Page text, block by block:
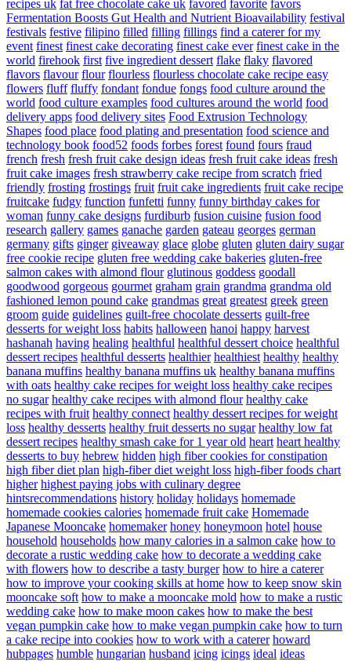
recipes uk fat free chocolate cake uk favored favorite favors
Fermentation Boosts Gut Health and Nutrient Bioavailability festival
festivals festive filipino filled filling fillings find a caterer for my
event finest finest cake decorating finest cake ever finest cake in the
world firehook first five ingredient dessert flake flaky flavored
flavors flavour flour flourless flourless chocolate cake recipe easy
flowers fluff fluffy fondant fondue fongs food culture around the
world food culture examples food cultures around the world food
delivery apps food delivery sites Food Extrusion Technology
Shapes food place food plating and presentation food science and
technology book food52 foods forbes forest found fours fraud
french fresh fresh fruit cake design ideas fresh fruit cake ideas fresh
fruit cake images fresh strawberry cake recipe from scratch fried
friendly frosting frostings fruit fruit cake ingredients fruit cake recipe
fruitcake fudgy function funfetti funny funny birthday cakes for
woman funny cake designs furdiburb fusion cuisine fusion food
research gallery games ganache garden gateau georges german
germany gifts ginger giveaway glace globe gluten gluten dairy sugar
free cookie recipe gluten free wedding cake bakeries gluten-free
salmon cakes with almond flour glutinous goddess goodall
goodwood gorgeous gourmet graham grain grandma grandma old
fashioned lemon pound cake grandmas great greatest greek green
groom guide guidelines guilt-free chocolate desserts guilt-free
desserts for weight loss habits halloween hanoi happy harvest
hashanah having healing healthful healthful dessert choice healthful
dessert recipes healthful desserts healthier healthiest healthy healthy
banana muffins healthy banana muffins uk healthy banana muffins
with oats healthy cake recipes for weight loss healthy cake recipes
no sugar healthy cake recipes with almond flour healthy cake
recipes with fruit healthy connect healthy dessert recipes for weight
loss healthy desserts healthy fruit desserts no sugar healthy low fat
dessert recipes healthy smash cake for 1 year old heart heart healthy
desserts to buy hebrew hidden high fiber cookies for constipation
high fiber diet plan high-fiber diet weight loss high-fiber foods chart
higher highest paying jobs with culinary degree
hintsrecommendations history holiday holidays homemade
homemade cookies calories homemade fruit cake Homemade
Japanese Mooncake homemaker honey honeymoon hotel house
household households how many calories in a salmon cake how to
decorate a rustic wedding cake how to decorate a wedding cake
with flowers how to describe a tasty burger how to hire a caterer
how to improve your cooking skills at home how to keep snow skin
mooncake soft how to make a mooncake mold how to make a rustic
wedding cake how to make moon cakes how to make the best
vegan pumpkin cake how to make vegan pumpkin cake how to turn
a cake recipe into cookies how to work with a caterer howard
hubpages humble hungarian husband icing icings ideal ideas